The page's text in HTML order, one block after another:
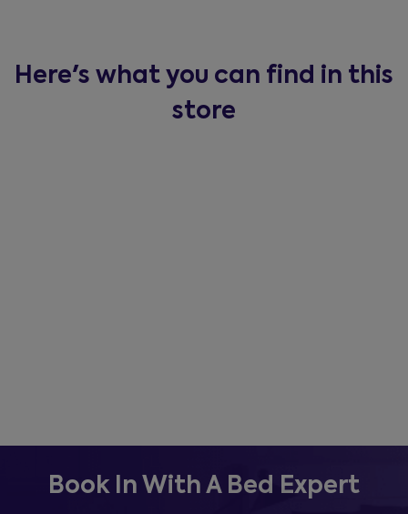
Here's what you can find in this
store
Book In With A Bed Expert